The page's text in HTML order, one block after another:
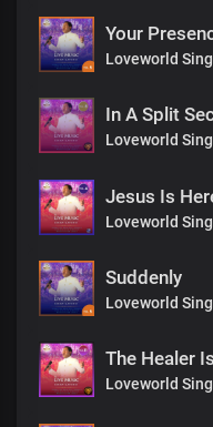
Your
Loveworld
In A Split
Loveworld
Jesus Is
Loveworld
Suddenly
Loveworld
The Healer
Loveworld